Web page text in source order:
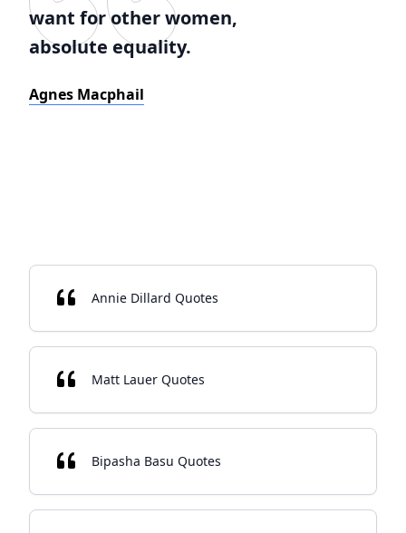
want for other women,
absolute equality.
Agnes Macphail
Annie Dillard Quotes
Matt Lauer Quotes
Bipasha Basu Quotes